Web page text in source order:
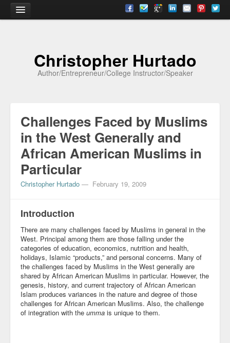
Contact
Academia
Articles
Books
Community
Business
Keynotes
Seminars
Christopher Hurtado
Author/Entrepreneur/College Instructor/Speaker
Challenges Faced by Muslims
in the West Generally and
African American Muslims in
Particular
Christopher Hurtado — February 19, 2009
Introduction
There are many challenges faced by Muslims in general in the
West. Principal among them are those falling under the
categories of education, economics, nutrition and health,
holidays, Islamic “products,” and personal concerns. Many of
the challenges faced by Muslims in the West generally are
shared by African American Muslims in particular. However, the
genesis, history, and current trajectory of African American
Islam produces variances in the nature and degree of those
challenges for African American Muslims. Also, the challenge
of integration with the umma is unique to them.